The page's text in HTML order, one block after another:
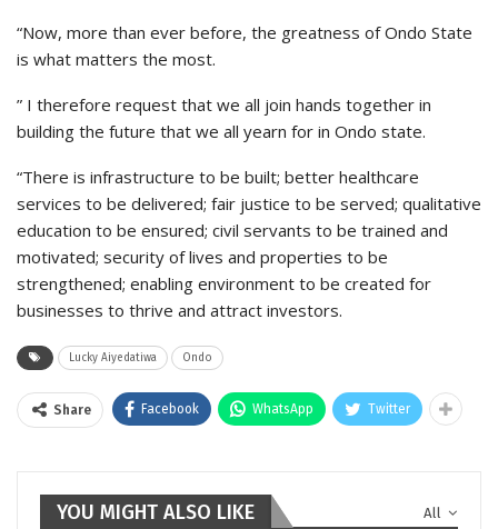
“Now, more than ever before, the greatness of Ondo State
is what matters the most.
” I therefore request that we all join hands together in
building the future that we all yearn for in Ondo state.
“There is infrastructure to be built; better healthcare
services to be delivered; fair justice to be served; qualitative
education to be ensured; civil servants to be trained and
motivated; security of lives and properties to be
strengthened; enabling environment to be created for
businesses to thrive and attract investors.
Lucky Aiyedatiwa Ondo
Share Facebook WhatsApp Twitter
All
YOU MIGHT ALSO LIKE